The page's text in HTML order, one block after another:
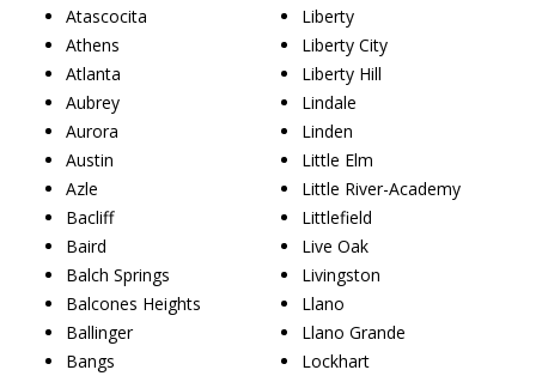
Atascocita
Athens
Atlanta
Aubrey
Aurora
Austin
Azle
Bacliff
Baird
Balch Springs
Balcones Heights
Ballinger
Bangs
Liberty
Liberty City
Liberty Hill
Lindale
Linden
Little Elm
Little River-Academy
Littlefield
Live Oak
Livingston
Llano
Llano Grande
Lockhart